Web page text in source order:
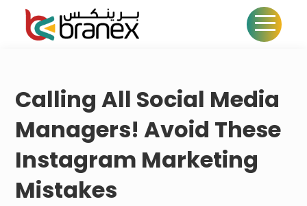
Calling All Social Media
Managers! Avoid These
Instagram Marketing
Mistakes